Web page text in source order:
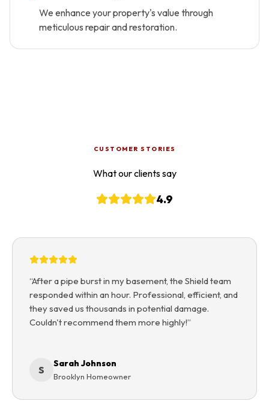
We enhance your property's value through
meticulous repair and restoration.
CUSTOMER STORIES
What our clients say
4.9
“After a pipe burst in my basement, the Shield team
responded within an hour. Professional, efficient, and
they saved us thousands in potential damage.
Couldn't recommend them more highly!”
S
Sarah Johnson
Brooklyn Homeowner